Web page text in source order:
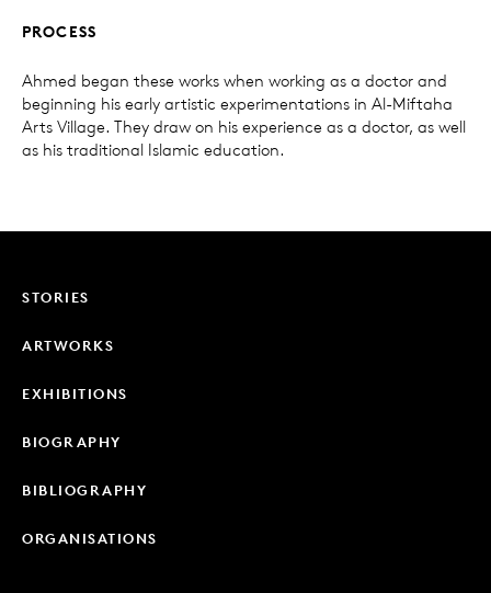
PROCESS
Ahmed began these works when working as a doctor and
beginning his early artistic experimentations in Al-Miftaha
Arts Village. They draw on his experience as a doctor, as well
as his traditional Islamic education.
STORIES
ARTWORKS
EXHIBITIONS
BIOGRAPHY
BIBLIOGRAPHY
ORGANISATIONS